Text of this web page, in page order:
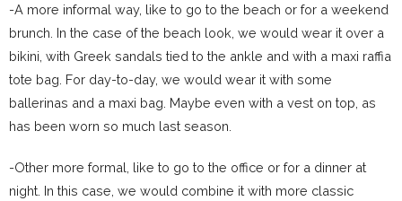
-A more informal way, like to go to the beach or for a weekend
brunch. In the case of the beach look, we would wear it over a
bikini, with Greek sandals tied to the ankle and with a maxi raffia
tote bag. For day-to-day, we would wear it with some
ballerinas and a maxi bag. Maybe even with a vest on top, as
has been worn so much last season.
-Other more formal, like to go to the office or for a dinner at
night. In this case, we would combine it with more classic